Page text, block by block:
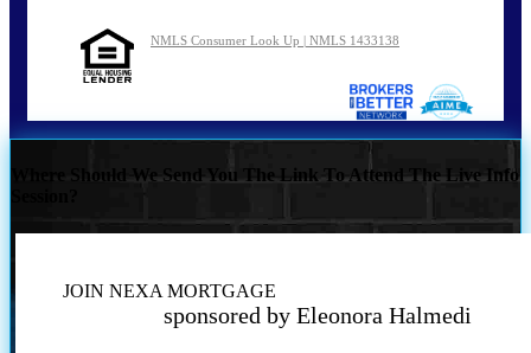
NMLS Consumer Look Up | NMLS 1433138
Where Should We Send You The Link To Attend The Live Info
JOIN NEXA MORTGAGE
sponsored by Eleonora Halmedi